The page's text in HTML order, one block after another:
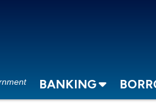
BANKING